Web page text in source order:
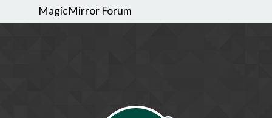
MagicMirror Forum